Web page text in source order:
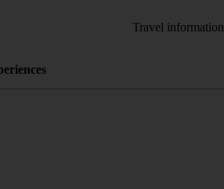
Travel information